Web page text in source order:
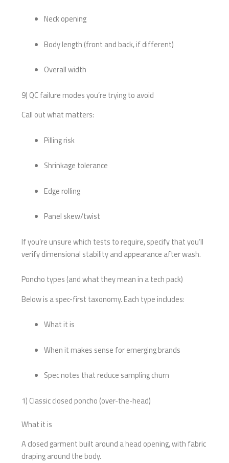
Neck opening
Body length (front and back, if different)
Overall width
9) QC failure modes you’re trying to avoid
Call out what matters:
Pilling risk
Shrinkage tolerance
Edge rolling
Panel skew/twist
If you’re unsure which tests to require, specify that you’ll
verify dimensional stability and appearance after wash.
Poncho types (and what they mean in a tech pack)
Below is a spec-first taxonomy. Each type includes:
What it is
When it makes sense for emerging brands
Spec notes that reduce sampling churn
1) Classic closed poncho (over-the-head)
What it is
A closed garment built around a head opening, with fabric
draping around the body.